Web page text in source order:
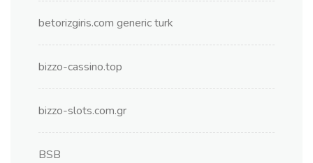
betorizgiris.com generic turk
bizzo-cassino.top
bizzo-slots.com.gr
BSB